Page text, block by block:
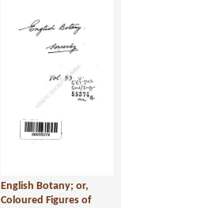
English Botany; or,
Coloured Figures of